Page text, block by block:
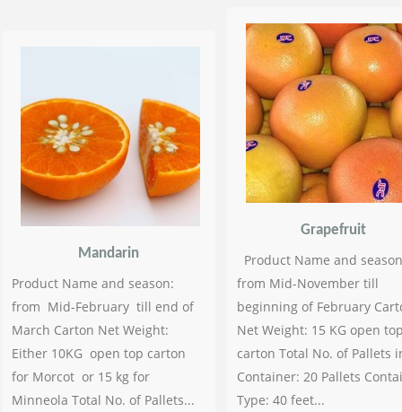
Mandarin
Product Name and season:
from Mid-February till end of
March Carton Net Weight:
Either 10KG open top carton
for Morcot or 15 kg for
Minneola Total No. of Pallets...
Grapefruit
Product Name and
from Mid-November till
beginning of February
Net Weight: 15 KG open
carton Total No. of Pallets
Container: 20 Pallets
Type: 40 feet...